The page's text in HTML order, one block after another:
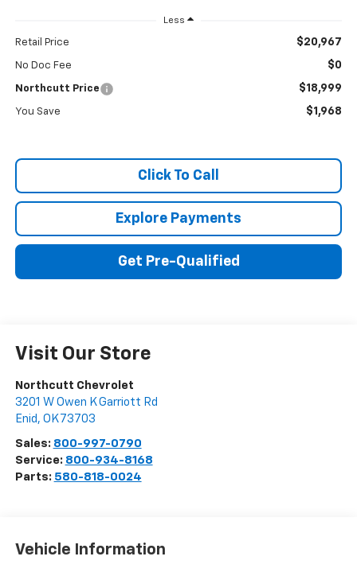
Less
Retail Price $20,967
No Doc Fee $0
Northcutt Price $18,999
You Save $1,968
Click To Call
Explore Payments
Get Pre-Qualified
Visit Our Store
Northcutt Chevrolet
3201 W Owen K Garriott Rd
Enid , OK 73703
Sales: 800-997-0790
Service: 800-934-8168
Parts: 580-818-0024
Vehicle Information